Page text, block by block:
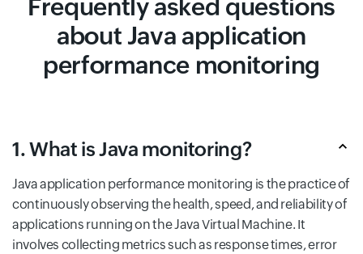
Frequently asked questions
about Java application
performance monitoring
1. What is Java monitoring?
Java application performance monitoring is the practice of
continuously observing the health, speed, and reliability of
applications running on the Java Virtual Machine. It
involves collecting metrics such as response times, error